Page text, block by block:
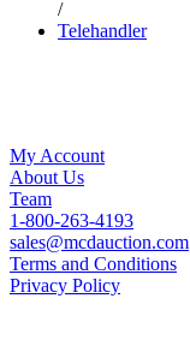
/
Telehandler
My Account
About Us
Team
1-800-263-4193
sales@mcdauction.com
Terms and Conditions
Privacy Policy